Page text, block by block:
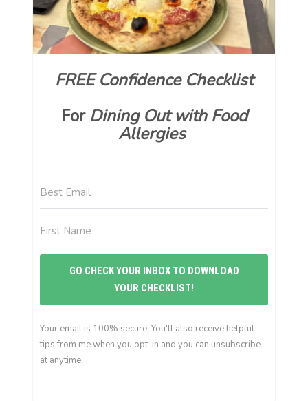
FREE Confidence Checklist
For Dining Out with Food
Allergies
GO CHECK YOUR INBOX TO DOWNLOAD
YOUR CHECKLIST!
Your email is 100% secure. You'll also receive helpful
tips from me when you opt-in and you can unsubscribe
at anytime.